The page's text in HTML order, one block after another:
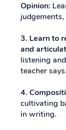
Opinion:
3. Learn to
and
listening
teacher says.
4.
cultivating
in writing.